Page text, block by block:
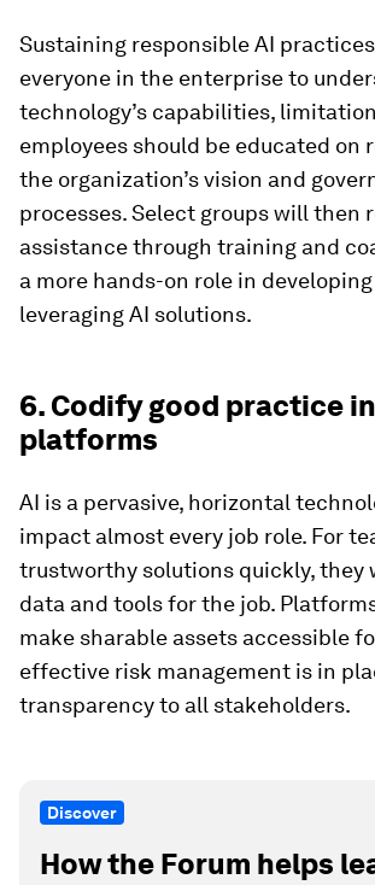
Sustaining responsible AI
everyone in the enterprise to
technology’s capabilities,
employees should be educated on
the organization’s vision and
processes. Select groups will then
assistance through training and
a more hands-on role in
leveraging AI solutions.
6. Codify good practice
platforms
AI is a pervasive, horizontal
impact almost every job role. For
trustworthy solutions quickly, they
data and tools for the job.
make sharable assets accessible
effective risk management is in
transparency to all stakeholders.
Discover
How the Forum helps